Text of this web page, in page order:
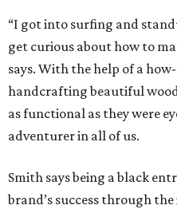
“I got into surfing and
get curious about how to
says. With the help of a
handcrafting beautiful
as functional as they were
adventurer in all of us.
Smith says being a black
brand’s success through